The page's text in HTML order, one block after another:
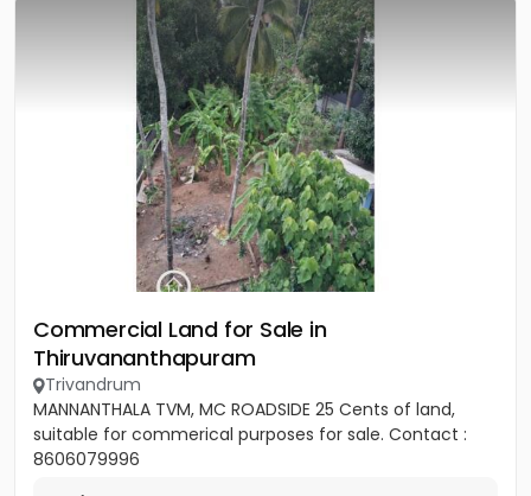
Commercial Land for Sale in
Thiruvananthapuram
Trivandrum
MANNANTHALA TVM, MC ROADSIDE 25 Cents of land,
suitable for commerical purposes for sale. Contact :
8606079996